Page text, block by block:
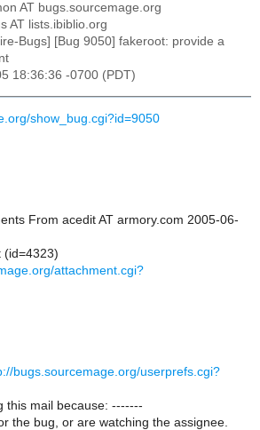
AT bugs.sourcemage.org
AT lists.ibiblio.org
Bugs] [Bug 9050] fakeroot: provide a
18:36:36 -0700 (PDT)
show_bug.cgi?id=9050
From acedit AT armory.com 2005-06-
(id=4323)
attachment.cgi?
bugs.sourcemage.org/userprefs.cgi?
this mail because: -------
the bug, or are watching the assignee.